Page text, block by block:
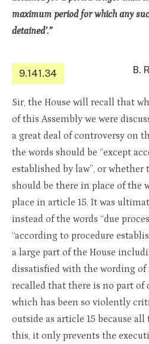
maximum period for which any
detained’.”
9.141.34 B.
Sir, the House will recall that
of this Assembly we were
a great deal of controversy on
the words should be “except
established by law”, or whether
should be there in place of the
place in article 15. It was
instead of the words “due
“according to procedure
a large part of the House
dissatisfied with the wording of
recalled that there is no part
which has been so violently
outside as article 15 because
this, it only prevents the